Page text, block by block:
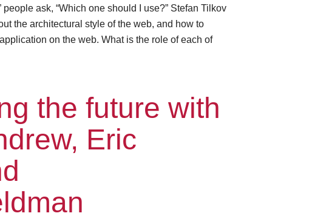
people ask, “Which one should I use?” Stefan Tilkov
the architectural style of the web, and how to
on the web. What is the role of each of
the future with
Eric